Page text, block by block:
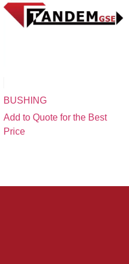
BUSHING
Add to Quote for the Best
Price